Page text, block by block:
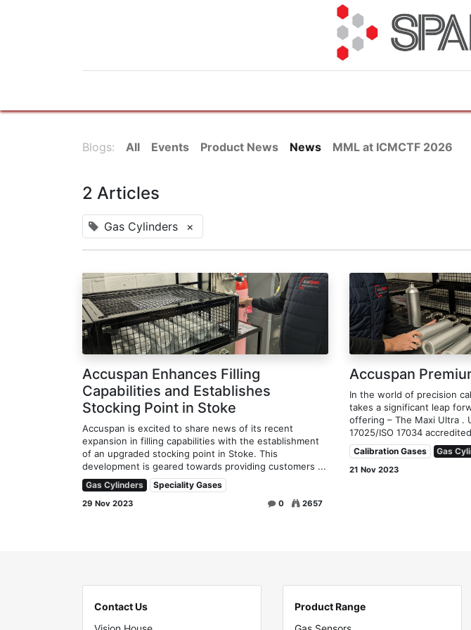
Blogs: All Events Product News News MML at ICMCTF 2026
2 Articles
Gas Cylinders ×
Accuspan Enhances Filling
Capabilities and Establishes
Stocking Point in Stoke
Accuspan is excited to share news of its recent
expansion in filling capabilities with the establishment
of an upgraded stocking point in Stoke. This
development is geared towards providing customers ...
Gas Cylinders Speciality Gases
29 Nov 2023 0 2657
Accuspan
In the world of precision
takes a significant leap
offering – The Maxi Ultra .
17025/ISO 17034
Calibration Gases Gas
21 Nov 2023
Contact Us
Product Range